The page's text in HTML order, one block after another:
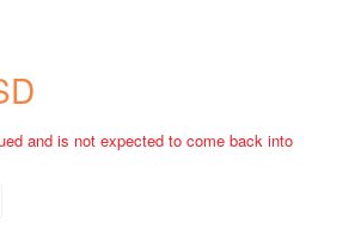
and is not expected to come back into